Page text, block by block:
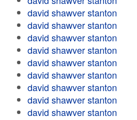
david shawver stanton
david shawver stanton
david shawver stanton
david shawver stanton
david shawver stanton
david shawver stanton
david shawver stanton
david shawver stanton
david shawver stanton